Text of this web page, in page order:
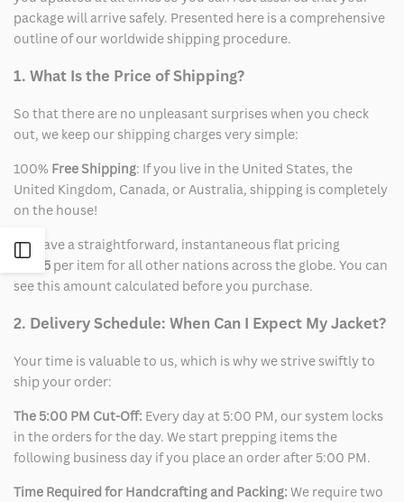
Open
Sidebar
package will arrive safely. Presented here is a comprehensive
outline of our worldwide shipping procedure.
1. What Is the Price of Shipping?
So that there are no unpleasant surprises when you check
out, we keep our shipping charges very simple:
100% Free Shipping: If you live in the United States, the
United Kingdom, Canada, or Australia, shipping is completely
on the house!
We have a straightforward, instantaneous flat pricing
$15 per item for all other nations across the globe. You can
see this amount calculated before you purchase.
2. Delivery Schedule: When Can I Expect My Jacket?
Your time is valuable to us, which is why we strive swiftly to
ship your order:
The 5:00 PM Cut-Off: Every day at 5:00 PM, our system locks
in the orders for the day. We start prepping items the
following business day if you place an order after 5:00 PM.
Time Required for Handcrafting and Packing: We require two